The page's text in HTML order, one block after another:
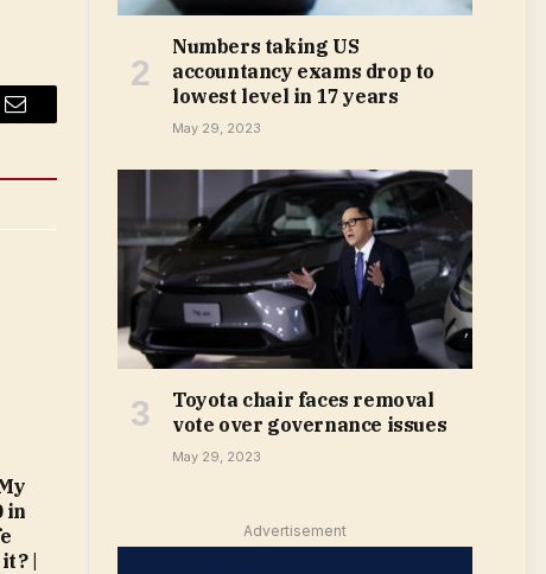
Email
in
|
Numbers taking US
accountancy exams drop to
lowest level in 17 years
May 29, 2023
Toyota chair faces removal
vote over governance issues
May 29, 2023
Advertisement